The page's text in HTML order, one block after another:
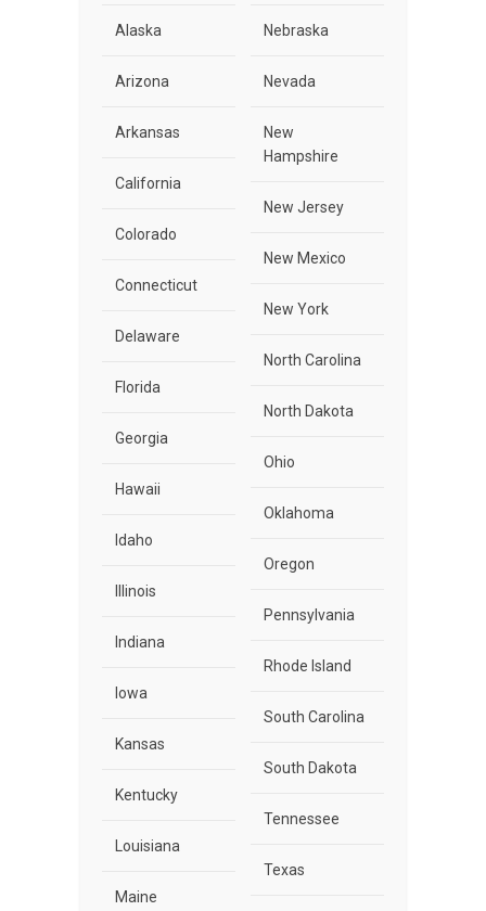
Alaska
Arizona
Arkansas
California
Colorado
Connecticut
Delaware
Florida
Georgia
Hawaii
Idaho
Illinois
Indiana
Iowa
Kansas
Kentucky
Louisiana
Maine
Nebraska
Nevada
New
Hampshire
New Jersey
New Mexico
New York
North Carolina
North Dakota
Ohio
Oklahoma
Oregon
Pennsylvania
Rhode Island
South Carolina
South Dakota
Tennessee
Texas